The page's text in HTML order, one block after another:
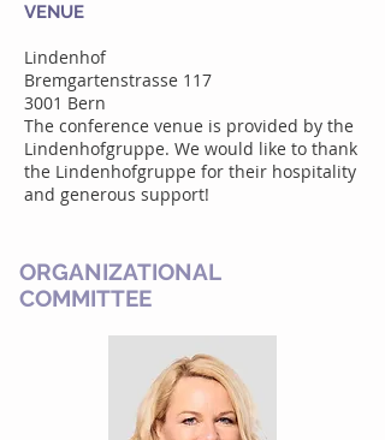
VENUE
Lindenhof
Bremgartenstrasse 117
3001 Bern
The conference venue is provided by the
Lindenhofgruppe. We would like to thank
the Lindenhofgruppe for their hospitality
and generous support!
ORGANIZATIONAL
COMMITTEE